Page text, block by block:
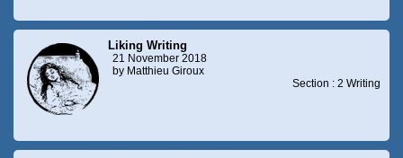
Liking Writing
21 November 2018
by Matthieu Giroux
Section : 2 Writing